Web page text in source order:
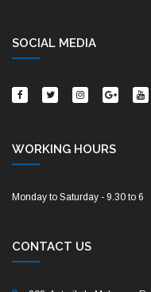
SOCIAL MEDIA
WORKING HOURS
Monday to Saturday - 9.30 to 6
CONTACT US